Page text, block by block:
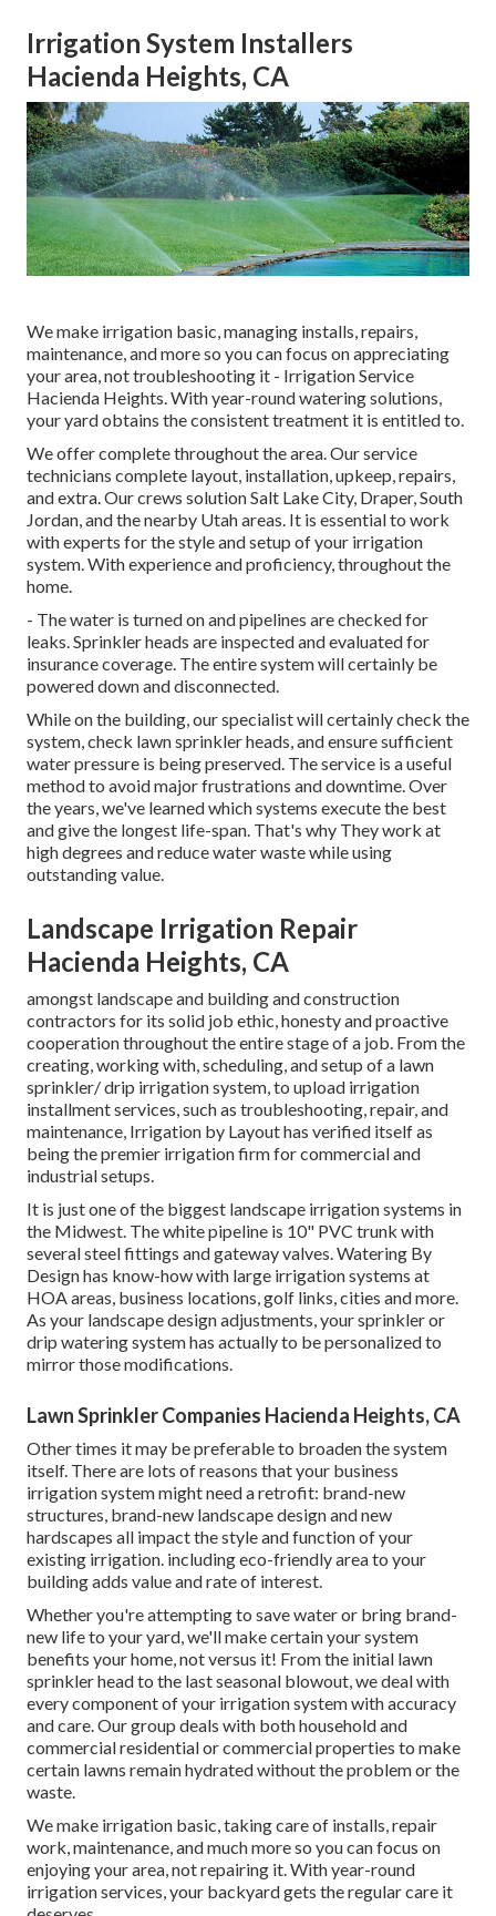
Irrigation System Installers
Hacienda Heights, CA
We make irrigation basic, managing installs, repairs,
maintenance, and more so you can focus on appreciating
your area, not troubleshooting it - Irrigation Service
Hacienda Heights. With year-round watering solutions,
your yard obtains the consistent treatment it is entitled to.
We offer complete throughout the area. Our service
technicians complete layout, installation, upkeep, repairs,
and extra. Our crews solution Salt Lake City, Draper, South
Jordan, and the nearby Utah areas. It is essential to work
with experts for the style and setup of your irrigation
system. With experience and proficiency, throughout the
home.
- The water is turned on and pipelines are checked for
leaks. Sprinkler heads are inspected and evaluated for
insurance coverage. The entire system will certainly be
powered down and disconnected.
While on the building, our specialist will certainly check the
system, check lawn sprinkler heads, and ensure sufficient
water pressure is being preserved. The service is a useful
method to avoid major frustrations and downtime. Over
the years, we've learned which systems execute the best
and give the longest life-span. That's why They work at
high degrees and reduce water waste while using
outstanding value.
Landscape Irrigation Repair
Hacienda Heights, CA
amongst landscape and building and construction
contractors for its solid job ethic, honesty and proactive
cooperation throughout the entire stage of a job. From the
creating, working with, scheduling, and setup of a lawn
sprinkler/ drip irrigation system, to upload irrigation
installment services, such as troubleshooting, repair, and
maintenance, Irrigation by Layout has verified itself as
being the premier irrigation firm for commercial and
industrial setups.
It is just one of the biggest landscape irrigation systems in
the Midwest. The white pipeline is 10" PVC trunk with
several steel fittings and gateway valves. Watering By
Design has know-how with large irrigation systems at
HOA areas, business locations, golf links, cities and more.
As your landscape design adjustments, your sprinkler or
drip watering system has actually to be personalized to
mirror those modifications.
Lawn Sprinkler Companies Hacienda Heights, CA
Other times it may be preferable to broaden the system
itself. There are lots of reasons that your business
irrigation system might need a retrofit: brand-new
structures, brand-new landscape design and new
hardscapes all impact the style and function of your
existing irrigation. including eco-friendly area to your
building adds value and rate of interest.
Whether you're attempting to save water or bring brand-
new life to your yard, we'll make certain your system
benefits your home, not versus it! From the initial lawn
sprinkler head to the last seasonal blowout, we deal with
every component of your irrigation system with accuracy
and care. Our group deals with both household and
commercial residential or commercial properties to make
certain lawns remain hydrated without the problem or the
waste.
We make irrigation basic, taking care of installs, repair
work, maintenance, and much more so you can focus on
enjoying your area, not repairing it. With year-round
irrigation services, your backyard gets the regular care it